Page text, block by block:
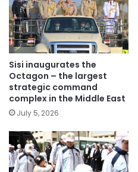
Sisi inaugurates the
Octagon – the largest
strategic command
complex in the Middle East
July 5, 2026